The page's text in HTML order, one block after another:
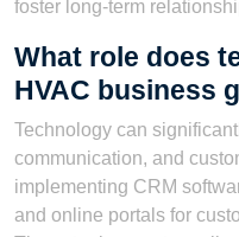
foster long-term
What role does
HVAC business
Technology can
communication, and
implementing CRM
and online portals for